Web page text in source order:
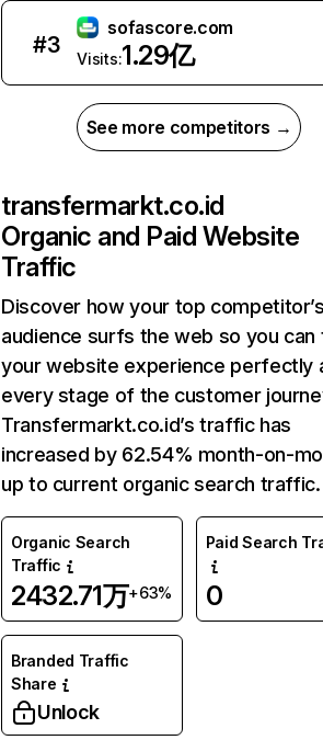
#3
sofascore.com
Visits:1.29亿
See more competitors →
transfermarkt.co.id
Organic and Paid Website
Traffic
Discover how your top
audience surfs the web so you can
your website experience perfectly
every stage of the customer
Transfermarkt.co.id’s traffic has
increased by 62.54% month-on-
up to current organic search traffic.
Organic Search
Traffic
2432.71万+63%
Paid Search
0
Branded Traffic
Share
Unlock